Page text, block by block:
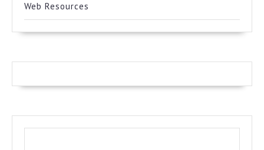
Web Resources